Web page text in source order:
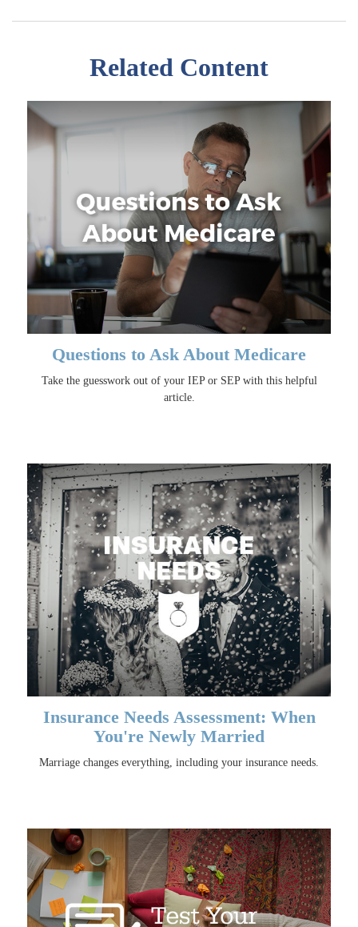
Related Content
Questions to Ask About Medicare
Take the guesswork out of your IEP or SEP with this helpful
article.
Insurance Needs Assessment: When
You're Newly Married
Marriage changes everything, including your insurance needs.